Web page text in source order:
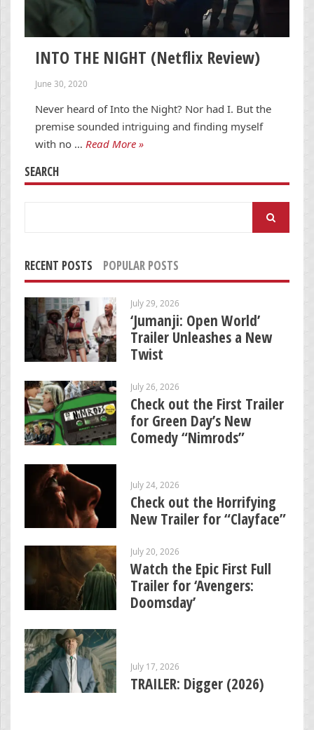
INTO THE NIGHT (Netflix Review)
June 30, 2020
Never heard of Into the Night? Nor had I. But the
premise sounded intriguing and finding myself
with no … Read More »
SEARCH
RECENT POSTS POPULAR POSTS
July 29, 2026
‘Jumanji: Open World’
Trailer Unleashes a New
Twist
July 26, 2026
Check out the First Trailer
for Green Day’s New
Comedy “Nimrods”
July 24, 2026
Check out the Horrifying
New Trailer for “Clayface”
July 20, 2026
Watch the Epic First Full
Trailer for ‘Avengers:
Doomsday’
July 17, 2026
TRAILER: Digger (2026)